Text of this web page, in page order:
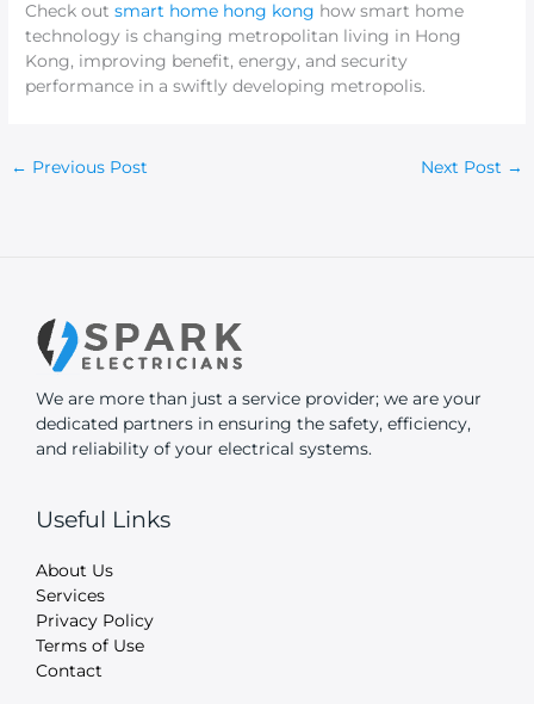
Check outsmart home hong kong how smart home
technology is changing metropolitan living in Hong
Kong, improving benefit, energy, and security
performance in a swiftly developing metropolis.
← Previous Post Next Post →
We are more than just a service provider; we are your
dedicated partners in ensuring the safety, efficiency,
and reliability of your electrical systems.
Useful Links
About Us
Services
Privacy Policy
Terms of Use
Contact